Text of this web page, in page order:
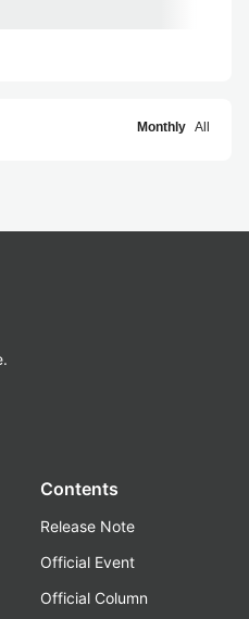
Monthly All
Contents
Release Note
Official Event
Official Column